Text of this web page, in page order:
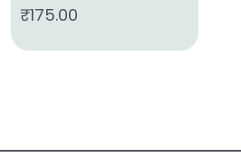
₹175.00